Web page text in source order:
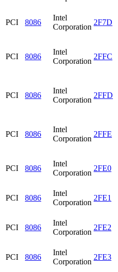
PCI 8086
Intel
Corporation
2F7D
PCI 8086
Intel
Corporation
2FFC
PCI 8086
Intel
Corporation
2FFD
PCI 8086
Intel
Corporation
2FFE
PCI 8086
Intel
Corporation
2FE0
PCI 8086
Intel
Corporation
2FE1
PCI 8086
Intel
Corporation
2FE2
PCI 8086
Intel
Corporation
2FE3